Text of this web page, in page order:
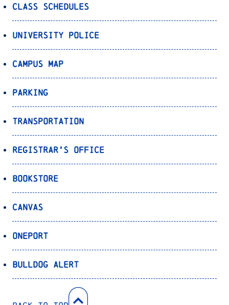
Class Schedules
University Police
Campus Map
Parking
Transportation
Registrar’s Office
Bookstore
Canvas
OnePort
Bulldog Alert